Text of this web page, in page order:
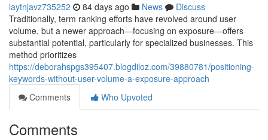
laytnjavz735252 84 days ago News
Discuss
Traditionally, term ranking efforts have revolved around user
volume, but a newer approach—focusing on exposure—offers
substantial potential, particularly for specialized businesses. This
method prioritizes
https://deborahspgs395407.blogdiloz.com/39880781/positioning-
keywords-without-user-volume-a-exposure-approach
Comments
Who Upvoted
Comments